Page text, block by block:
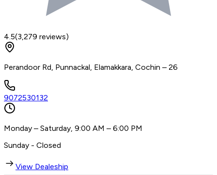
4.5(3,279 reviews)
Perandoor Rd, Punnackal, Elamakkara, Cochin – 26
9072530132
Monday – Saturday, 9:00 AM – 6:00 PM
Sunday - Closed
View Dealeship